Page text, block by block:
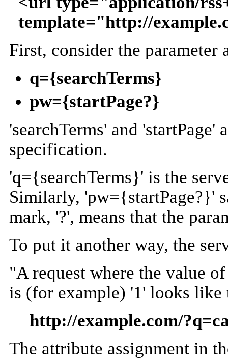
template="http://
First, consider the parameter
q={searchTerms}
pw={startPage?}
'searchTerms' and 'startPage'
specification.
'q={searchTerms}' is the
Similarly, 'pw={startPage?}'
mark, '?', means that the
To put it another way, the
"A request where the value
is (for example) '1' looks like
http://example.com/
The attribute assignment in